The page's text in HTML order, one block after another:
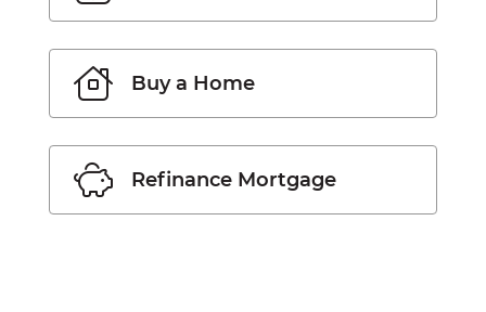
Buy a Home
Refinance Mortgage